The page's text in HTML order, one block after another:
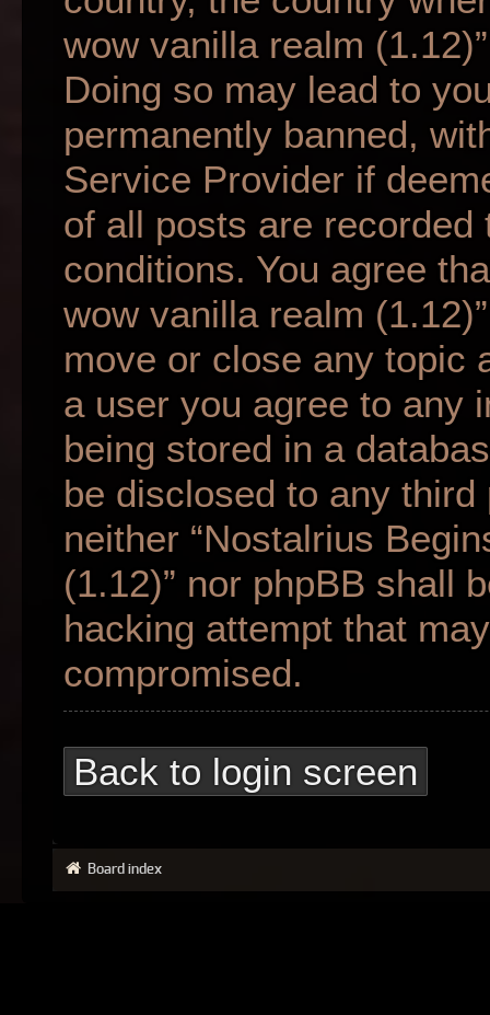
wow vanilla realm
Doing so may lead to
permanently banned,
Service Provider if
of all posts are
conditions. You agree
wow vanilla realm
move or close any topic
a user you agree to any
being stored in a
be disclosed to any
neither “Nostalrius
(1.12)” nor phpBB shall
hacking attempt that
compromised.
Back to login screen
Board index